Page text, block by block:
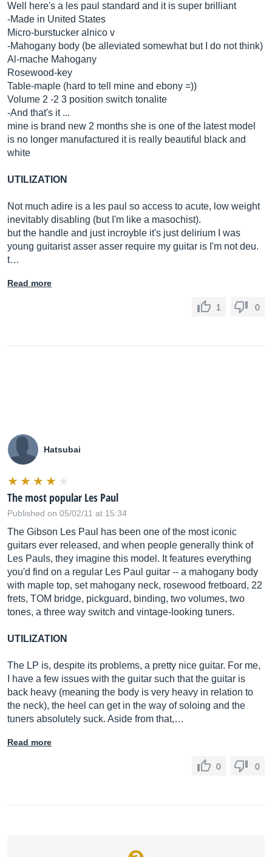
Well here's a les paul standard and it is super brilliant
-Made in United States
Micro-burstucker alnico v
-Mahogany body (be alleviated somewhat but I do not think)
Al-mache Mahogany
Rosewood-key
Table-maple (hard to tell mine and ebony =))
Volume 2 -2 3 position switch tonalite
-And that's it ...
mine is brand new 2 months she is one of the latest model
is no longer manufactured it is really beautiful black and
white
UTILIZATION
Not much adire is a les paul so access to acute, low weight
inevitably disabling (but I'm like a masochist).
but the handle and just incroyble it's just delirium I was
young guitarist asser asser require my guitar is I'm not deu.
t…
Read more
1 0
Hatsubai
The most popular Les Paul
Published on 05/02/11 at 15:34
The Gibson Les Paul has been one of the most iconic
guitars ever released, and when people generally think of
Les Pauls, they imagine this model. It features everything
you'd find on a regular Les Paul guitar -- a mahogany body
with maple top, set mahogany neck, rosewood fretboard, 22
frets, TOM bridge, pickguard, binding, two volumes, two
tones, a three way switch and vintage-looking tuners.
UTILIZATION
The LP is, despite its problems, a pretty nice guitar. For me,
I have a few issues with the guitar such that the guitar is
back heavy (meaning the body is very heavy in relation to
the neck), the heel can get in the way of soloing and the
tuners absolutely suck. Aside from that,…
Read more
0 0